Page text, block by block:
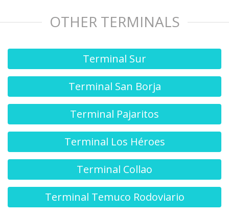
OTHER TERMINALS
Terminal Sur
Terminal San Borja
Terminal Pajaritos
Terminal Los Héroes
Terminal Collao
Terminal Temuco Rodoviario